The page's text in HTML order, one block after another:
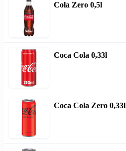
Cola Zero 0,5l
Coca Cola 0,33l
Coca Cola Zero 0,33l